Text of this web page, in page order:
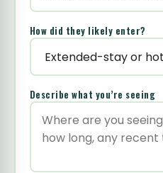
How did they likely enter?
Describe what you’re seeing